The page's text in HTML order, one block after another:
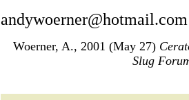
andywoerner@hotmail.com
Woerner, A., 2001 (May 27)
Slug